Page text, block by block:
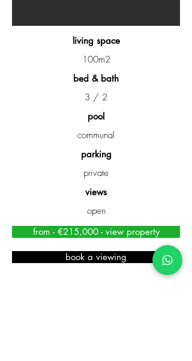
living space
100m2
bed & bath
3 / 2
pool
communal
parking
private
views
open
from - €215,000 - view property
book a viewing